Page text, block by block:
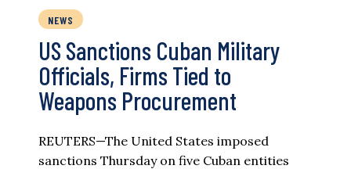
NEWS
US Sanctions Cuban Military
Officials, Firms Tied to
Weapons Procurement
REUTERS—The United States imposed
sanctions Thursday on five Cuban entities